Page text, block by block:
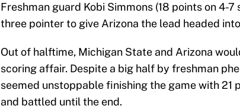
Freshman guard Kobi Simmons (18 points on 4-
three pointer to give Arizona the lead headed
Out of halftime, Michigan State and Arizona
scoring affair. Despite a big half by freshman
seemed unstoppable finishing the game with 21
and battled until the end.